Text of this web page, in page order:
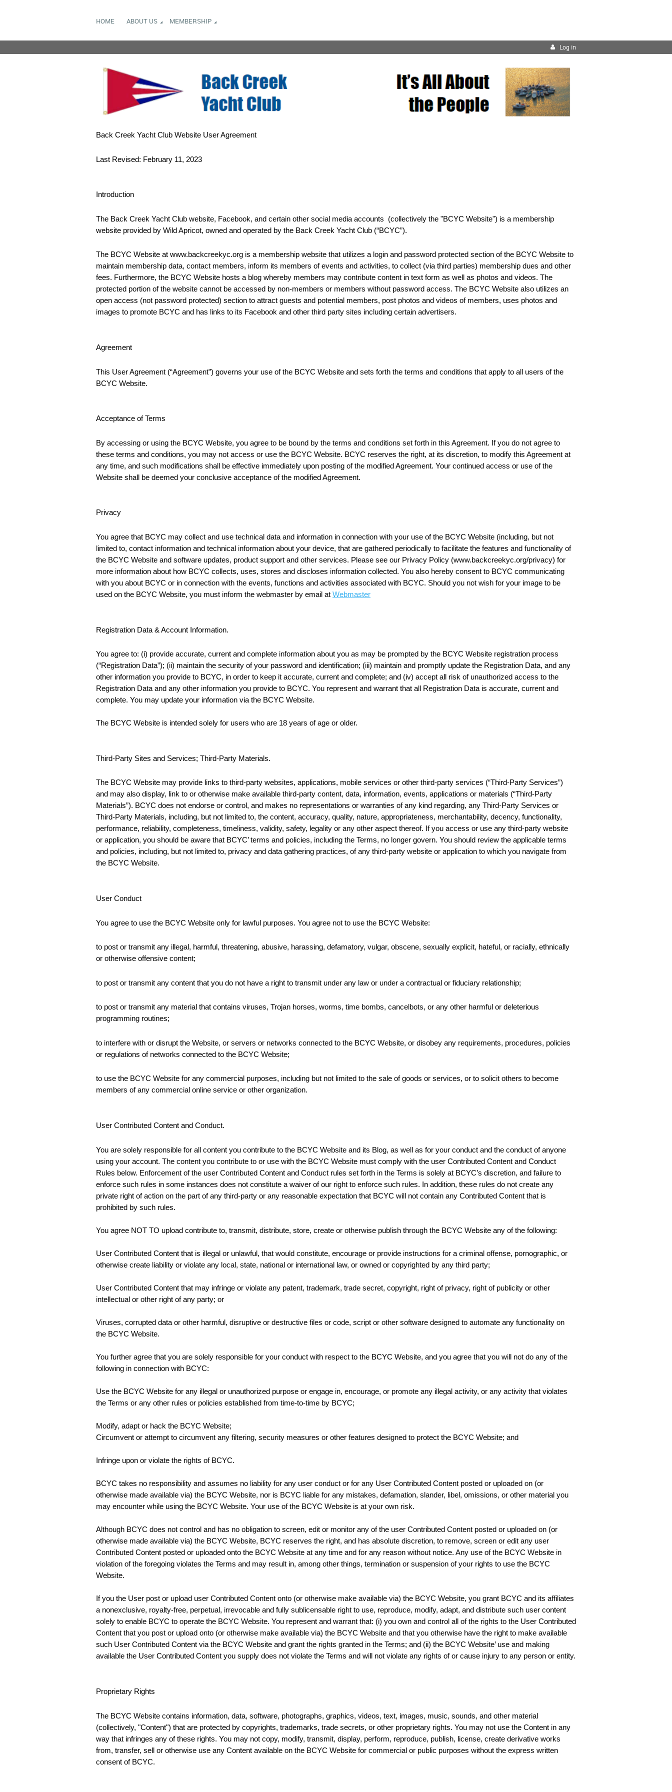
HOME ABOUT US MEMBERSHIP
Log in
Back Creek Yacht Club Website User Agreement
Last Revised: February 11, 2023
Introduction
The Back Creek Yacht Club website, Facebook, and certain other social media accounts (collectively the "BCYC Website") is a membership
website provided by Wild Apricot, owned and operated by the Back Creek Yacht Club (“BCYC”).
The BCYC Website at www.backcreekyc.org is a membership website that utilizes a login and password protected section of the BCYC Website to
maintain membership data, contact members, inform its members of events and activities, to collect (via third parties) membership dues and other
fees. Furthermore, the BCYC Website hosts a blog whereby members may contribute content in text form as well as photos and videos. The
protected portion of the website cannot be accessed by non-members or members without password access. The BCYC Website also utilizes an
open access (not password protected) section to attract guests and potential members, post photos and videos of members, uses photos and
images to promote BCYC and has links to its Facebook and other third party sites including certain advertisers.
Agreement
This User Agreement (“Agreement”) governs your use of the BCYC Website and sets forth the terms and conditions that apply to all users of the
BCYC Website.
Acceptance of Terms
By accessing or using the BCYC Website, you agree to be bound by the terms and conditions set forth in this Agreement. If you do not agree to
these terms and conditions, you may not access or use the BCYC Website. BCYC reserves the right, at its discretion, to modify this Agreement at
any time, and such modifications shall be effective immediately upon posting of the modified Agreement. Your continued access or use of the
Website shall be deemed your conclusive acceptance of the modified Agreement.
Privacy
You agree that BCYC may collect and use technical data and information in connection with your use of the BCYC Website (including, but not
limited to, contact information and technical information about your device, that are gathered periodically to facilitate the features and functionality of
the BCYC Website and software updates, product support and other services. Please see our Privacy Policy (www.backcreekyc.org/privacy) for
more information about how BCYC collects, uses, stores and discloses information collected. You also hereby consent to BCYC communicating
with you about BCYC or in connection with the events, functions and activities associated with BCYC. Should you not wish for your image to be
used on the BCYC Website, you must inform the webmaster by email at Webmaster
Registration Data & Account Information.
You agree to: (i) provide accurate, current and complete information about you as may be prompted by the BCYC Website registration process
(“Registration Data”); (ii) maintain the security of your password and identification; (iii) maintain and promptly update the Registration Data, and any
other information you provide to BCYC, in order to keep it accurate, current and complete; and (iv) accept all risk of unauthorized access to the
Registration Data and any other information you provide to BCYC. You represent and warrant that all Registration Data is accurate, current and
complete. You may update your information via the BCYC Website.
The BCYC Website is intended solely for users who are 18 years of age or older.
Third-Party Sites and Services; Third-Party Materials.
The BCYC Website may provide links to third-party websites, applications, mobile services or other third-party services (“Third-Party Services”)
and may also display, link to or otherwise make available third-party content, data, information, events, applications or materials (“Third-Party
Materials”). BCYC does not endorse or control, and makes no representations or warranties of any kind regarding, any Third-Party Services or
Third-Party Materials, including, but not limited to, the content, accuracy, quality, nature, appropriateness, merchantability, decency, functionality,
performance, reliability, completeness, timeliness, validity, safety, legality or any other aspect thereof. If you access or use any third-party website
or application, you should be aware that BCYC’ terms and policies, including the Terms, no longer govern. You should review the applicable terms
and policies, including, but not limited to, privacy and data gathering practices, of any third-party website or application to which you navigate from
the BCYC Website.
User Conduct
You agree to use the BCYC Website only for lawful purposes. You agree not to use the BCYC Website:
to post or transmit any illegal, harmful, threatening, abusive, harassing, defamatory, vulgar, obscene, sexually explicit, hateful, or racially, ethnically
or otherwise offensive content;
to post or transmit any content that you do not have a right to transmit under any law or under a contractual or fiduciary relationship;
to post or transmit any material that contains viruses, Trojan horses, worms, time bombs, cancelbots, or any other harmful or deleterious
programming routines;
to interfere with or disrupt the Website, or servers or networks connected to the BCYC Website, or disobey any requirements, procedures, policies
or regulations of networks connected to the BCYC Website;
to use the BCYC Website for any commercial purposes, including but not limited to the sale of goods or services, or to solicit others to become
members of any commercial online service or other organization.
User Contributed Content and Conduct.
You are solely responsible for all content you contribute to the BCYC Website and its Blog, as well as for your conduct and the conduct of anyone
using your account. The content you contribute to or use with the BCYC Website must comply with the user Contributed Content and Conduct
Rules below. Enforcement of the user Contributed Content and Conduct rules set forth in the Terms is solely at BCYC’s discretion, and failure to
enforce such rules in some instances does not constitute a waiver of our right to enforce such rules. In addition, these rules do not create any
private right of action on the part of any third-party or any reasonable expectation that BCYC will not contain any Contributed Content that is
prohibited by such rules.
You agree NOT TO upload contribute to, transmit, distribute, store, create or otherwise publish through the BCYC Website any of the following:
User Contributed Content that is illegal or unlawful, that would constitute, encourage or provide instructions for a criminal offense, pornographic, or
otherwise create liability or violate any local, state, national or international law, or owned or copyrighted by any third party;
User Contributed Content that may infringe or violate any patent, trademark, trade secret, copyright, right of privacy, right of publicity or other
intellectual or other right of any party; or
Viruses, corrupted data or other harmful, disruptive or destructive files or code, script or other software designed to automate any functionality on
the BCYC Website.
You further agree that you are solely responsible for your conduct with respect to the BCYC Website, and you agree that you will not do any of the
following in connection with BCYC:
Use the BCYC Website for any illegal or unauthorized purpose or engage in, encourage, or promote any illegal activity, or any activity that violates
the Terms or any other rules or policies established from time-to-time by BCYC;
Modify, adapt or hack the BCYC Website;
Circumvent or attempt to circumvent any filtering, security measures or other features designed to protect the BCYC Website; and
Infringe upon or violate the rights of BCYC.
BCYC takes no responsibility and assumes no liability for any user conduct or for any User Contributed Content posted or uploaded on (or
otherwise made available via) the BCYC Website, nor is BCYC liable for any mistakes, defamation, slander, libel, omissions, or other material you
may encounter while using the BCYC Website. Your use of the BCYC Website is at your own risk.
Although BCYC does not control and has no obligation to screen, edit or monitor any of the user Contributed Content posted or uploaded on (or
otherwise made available via) the BCYC Website, BCYC reserves the right, and has absolute discretion, to remove, screen or edit any user
Contributed Content posted or uploaded onto the BCYC Website at any time and for any reason without notice. Any use of the BCYC Website in
violation of the foregoing violates the Terms and may result in, among other things, termination or suspension of your rights to use the BCYC
Website.
If you the User post or upload user Contributed Content onto (or otherwise make available via) the BCYC Website, you grant BCYC and its affiliates
a nonexclusive, royalty-free, perpetual, irrevocable and fully sublicensable right to use, reproduce, modify, adapt, and distribute such user content
solely to enable BCYC to operate the BCYC Website. You represent and warrant that: (i) you own and control all of the rights to the User Contributed
Content that you post or upload onto (or otherwise make available via) the BCYC Website and that you otherwise have the right to make available
such User Contributed Content via the BCYC Website and grant the rights granted in the Terms; and (ii) the BCYC Website’ use and making
available the User Contributed Content you supply does not violate the Terms and will not violate any rights of or cause injury to any person or entity.
Proprietary Rights
The BCYC Website contains information, data, software, photographs, graphics, videos, text, images, music, sounds, and other material
(collectively, "Content") that are protected by copyrights, trademarks, trade secrets, or other proprietary rights. You may not use the Content in any
way that infringes any of these rights. You may not copy, modify, transmit, display, perform, reproduce, publish, license, create derivative works
from, transfer, sell or otherwise use any Content available on the BCYC Website for commercial or public purposes without the express written
consent of BCYC.